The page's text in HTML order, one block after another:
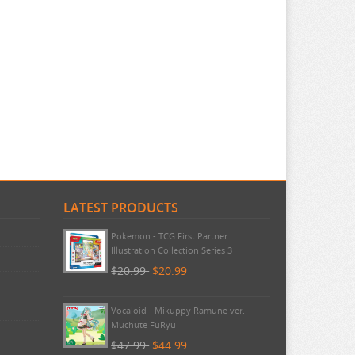
LATEST PRODUCTS
Pokemon - TCG First Partner
Illustration Collection Series 3
$20.99 $20.99
Vocaloid - Mikuppy Ramune ver.
Muchute FuRyu
$47.99 $44.99